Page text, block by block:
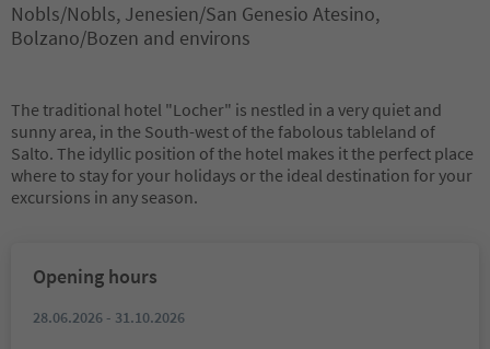
Nobls/Nobls, Jenesien/San Genesio Atesino,
Bolzano/Bozen and environs
The traditional hotel "Locher" is nestled in a very quiet and
sunny area, in the South-west of the fabolous tableland of
Salto. The idyllic position of the hotel makes it the perfect place
where to stay for your holidays or the ideal destination for your
excursions in any season.
Opening hours
28.06.2026 - 31.10.2026